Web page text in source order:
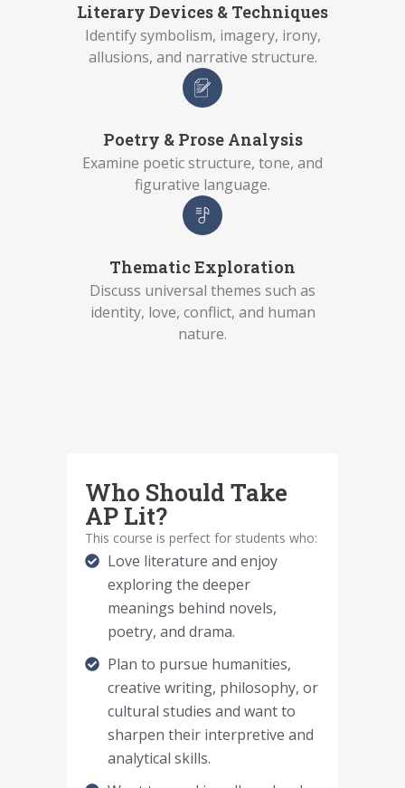
Literary Devices & Techniques
Identify symbolism, imagery, irony,
allusions, and narrative structure.
Poetry & Prose Analysis
Examine poetic structure, tone, and
figurative language.
Thematic Exploration
Discuss universal themes such as
identity, love, conflict, and human
nature.
Who Should Take
AP Lit?
This course is perfect for students who:
Love literature and enjoy
exploring the deeper
meanings behind novels,
poetry, and drama.
Plan to pursue humanities,
creative writing, philosophy, or
cultural studies and want to
sharpen their interpretive and
analytical skills.